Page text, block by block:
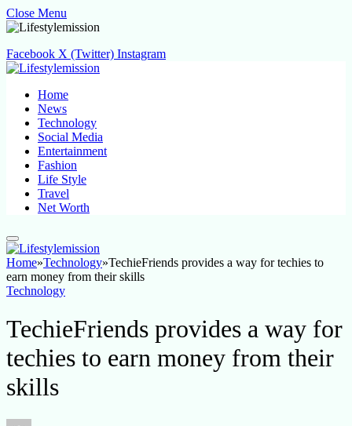
Close Menu
Facebook X (Twitter) Instagram
Home
News
Technology
Social Media
Entertainment
Fashion
Life Style
Travel
Net Worth
Home»Technology»TechieFriends provides a way for techies to
earn money from their skills
Technology
TechieFriends provides a way for
techies to earn money from their
skills